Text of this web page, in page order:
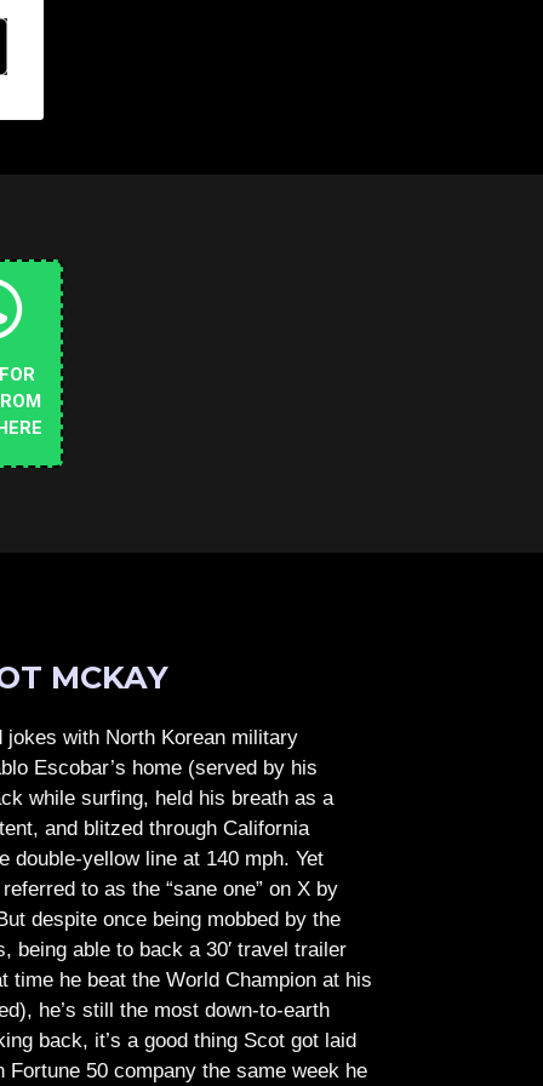
MCKAY
with North Korean military
Escobar’s home (served by his
while surfing, held his breath as a
and blitzed through California
double-yellow line at 140 mph. Yet
to as the “sane one” on X by
despite once being mobbed by the
being able to back a 30′ travel trailer
time he beat the World Champion at his
he’s still the most down-to-earth
back, it’s a good thing Scot got laid
50 company the same week he